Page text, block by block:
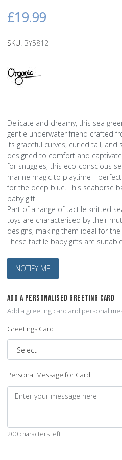
£19.99
SKU: BY5812
Delicate and dreamy, this sea
gentle underwater friend crafted
its graceful curves, curled tail, and
designed to comfort and
for snuggles, this eco-conscious
marine magic to
for the deep blue. This seahorse
baby gift.
Part of a range of tactile knitted
toys are characterised by their
designs, making them ideal for
These tactile baby gifts are
NOTIFY ME
ADD A PERSONALISED GREETING CARD
Add a greeting card and personal
Greetings Card
Personal Message for Card
200 characters left